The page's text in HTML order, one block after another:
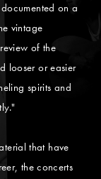
on a
vintage
of the
looser or easier
spirits and
that have
the concerts